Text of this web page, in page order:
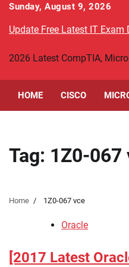
Skip
content
Sunday, August 9, 2026
Update Free Latest IT
2026 Latest CompTIA,
HOME CISCO
Tag: 1Z0-067
Home 1Z0-067 vce
Oracle
[2017 Latest